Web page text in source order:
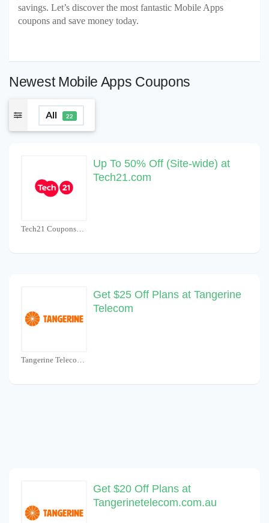
savings. Let’s discover the most fantastic Mobile Apps
coupons and save money today.
Newest Mobile Apps Coupons
All 22
Tech21 Coupons
Up To 50% Off (Site-wide) at
Tech21.com
Tangerine Telecom Coupons
Get $25 Off Plans at Tangerine
Telecom
Get $20 Off Plans at
Tangerinetelecom.com.au